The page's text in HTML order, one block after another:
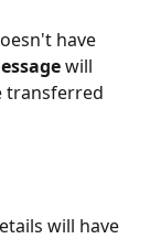
have
will
transferred
will have